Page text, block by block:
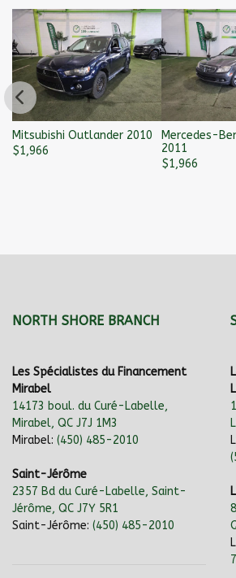
Mitsubishi Outlander 2010
$1,966
Mercedes-
2011
$1,966
NORTH SHORE BRANCH
Les Spécialistes du Financement
Mirabel
14173 boul. du Curé-Labelle,
Mirabel, QC J7J 1M3
Mirabel: (450) 485-2010
Saint-Jérôme
2357 Bd du Curé-Labelle, Saint-
Jérôme, QC J7Y 5R1
Saint-Jérôme: (450) 485-2010